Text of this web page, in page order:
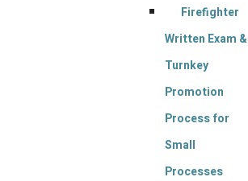
Firefighter
Written Exam &
Turnkey
Promotion
Process for
Small
Processes